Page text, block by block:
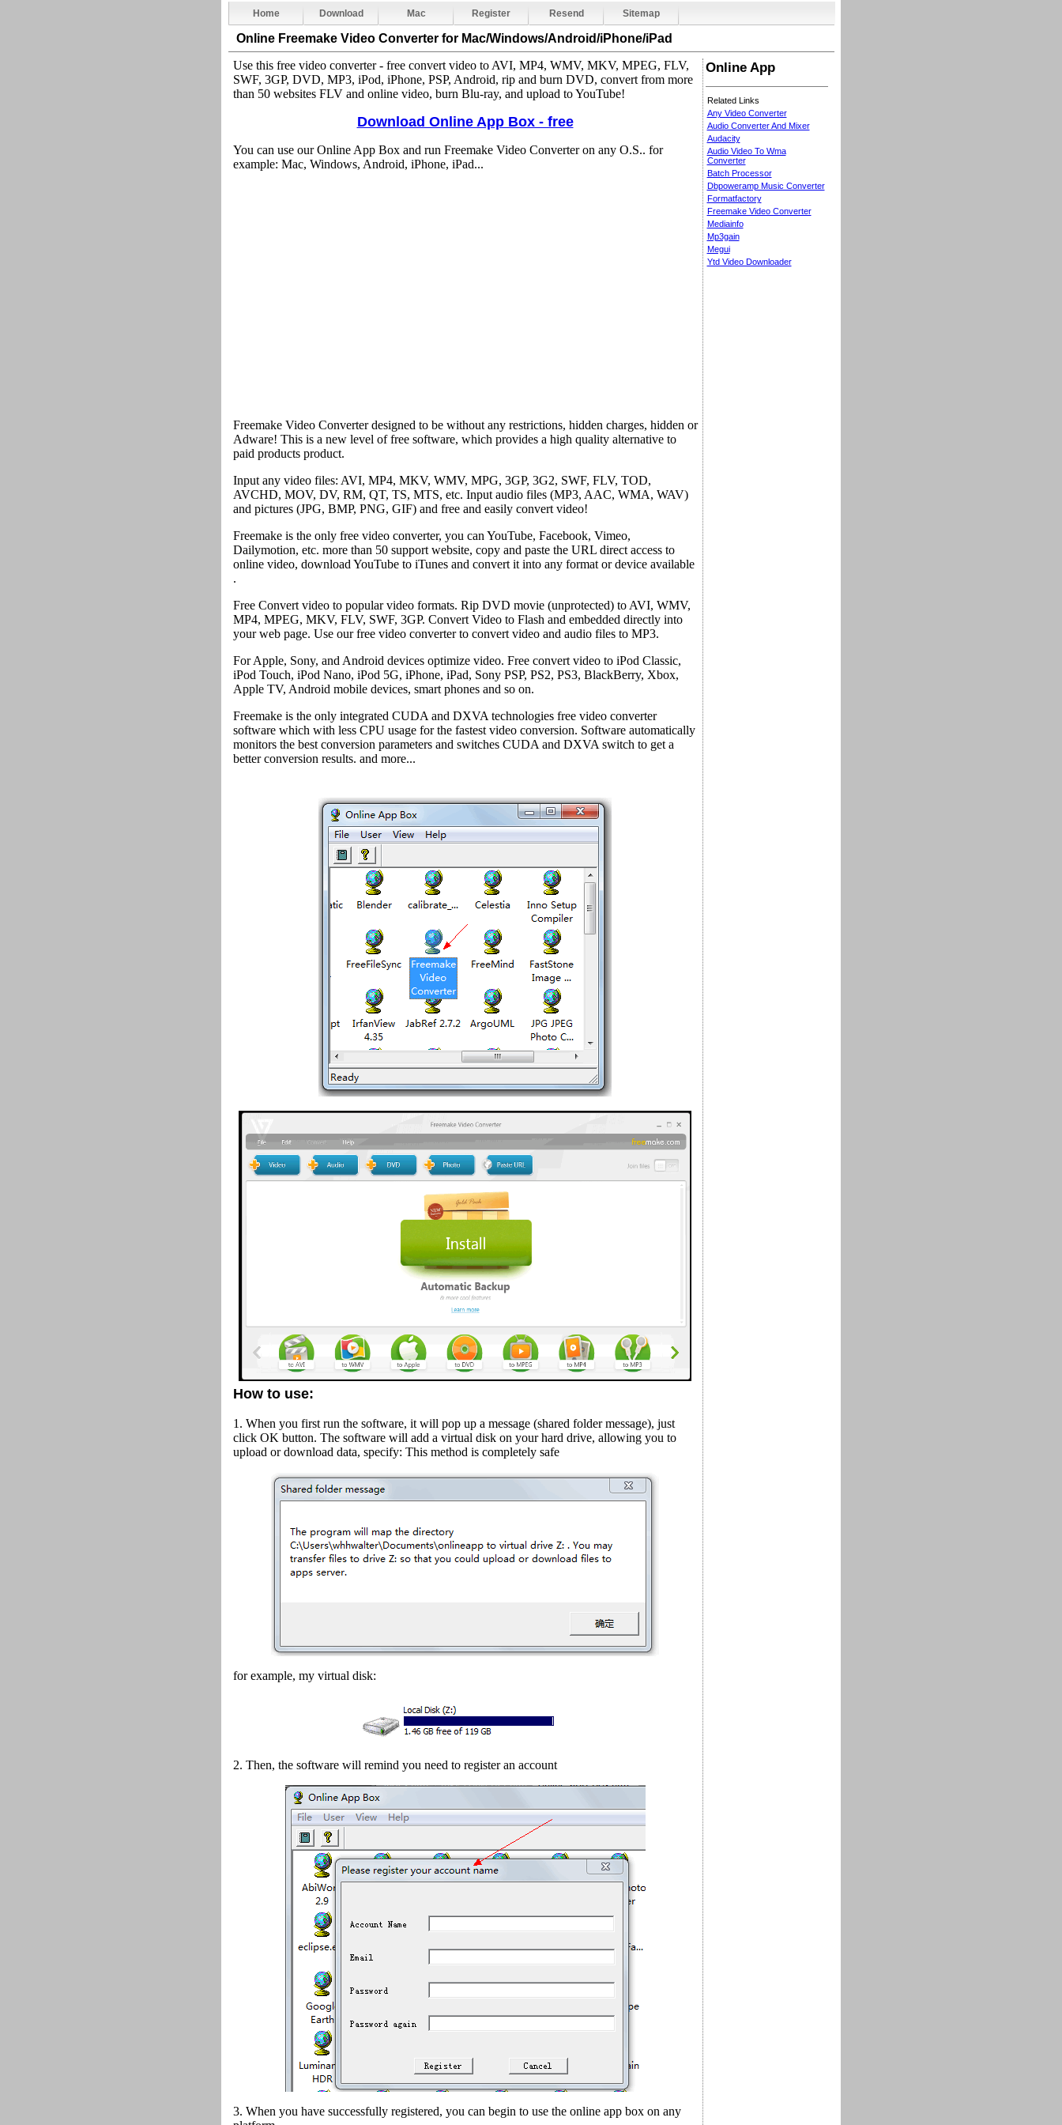
Home Download Mac Register Resend Sitemap
Online Freemake Video Converter for Mac/Windows/Android/iPhone/iPad
Use this free video converter - free convert video to AVI, MP4, WMV, MKV, MPEG, FLV,
SWF, 3GP, DVD, MP3, iPod, iPhone, PSP, Android, rip and burn DVD, convert from more
than 50 websites FLV and online video, burn Blu-ray, and upload to YouTube!
Download Online App Box - free
You can use our Online App Box and run Freemake Video Converter on any O.S.. for
example: Mac, Windows, Android, iPhone, iPad...
Freemake Video Converter designed to be without any restrictions, hidden charges, hidden or
Adware! This is a new level of free software, which provides a high quality alternative to
paid products product.
Input any video files: AVI, MP4, MKV, WMV, MPG, 3GP, 3G2, SWF, FLV, TOD,
AVCHD, MOV, DV, RM, QT, TS, MTS, etc. Input audio files (MP3, AAC, WMA, WAV)
and pictures (JPG, BMP, PNG, GIF) and free and easily convert video!
Freemake is the only free video converter, you can YouTube, Facebook, Vimeo,
Dailymotion, etc. more than 50 support website, copy and paste the URL direct access to
online video, download YouTube to iTunes and convert it into any format or device available
.
Free Convert video to popular video formats. Rip DVD movie (unprotected) to AVI, WMV,
MP4, MPEG, MKV, FLV, SWF, 3GP. Convert Video to Flash and embedded directly into
your web page. Use our free video converter to convert video and audio files to MP3.
For Apple, Sony, and Android devices optimize video. Free convert video to iPod Classic,
iPod Touch, iPod Nano, iPod 5G, iPhone, iPad, Sony PSP, PS2, PS3, BlackBerry, Xbox,
Apple TV, Android mobile devices, smart phones and so on.
Freemake is the only integrated CUDA and DXVA technologies free video converter
software which with less CPU usage for the fastest video conversion. Software automatically
monitors the best conversion parameters and switches CUDA and DXVA switch to get a
better conversion results. and more...
Online App
Related Links
Any Video Converter
Audio Converter And Mixer
Audacity
Audio Video To Wma
Converter
Batch Processor
Dbpoweramp Music Converter
Formatfactory
Freemake Video Converter
Mediainfo
Mp3gain
Megui
Ytd Video Downloader
How to use:
1. When you first run the software, it will pop up a message (shared folder message), just
click OK button. The software will add a virtual disk on your hard drive, allowing you to
upload or download data, specify: This method is completely safe
for example, my virtual disk:
2. Then, the software will remind you need to register an account
3. When you have successfully registered, you can begin to use the online app box on any